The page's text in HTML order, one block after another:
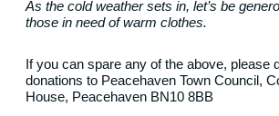
As the cold weather sets in, let’s be
those in need of warm clothes.
If you can spare any of the above, please
donations to Peacehaven Town Council,
House, Peacehaven BN10 8BB